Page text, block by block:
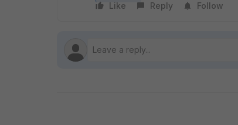
Like Reply Follow